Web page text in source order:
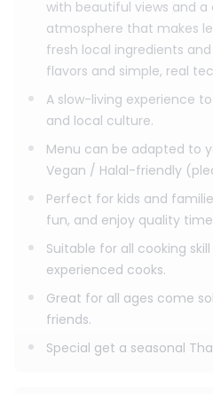
Evening Session
Class time: 04:00 PM – 09:00 PM
Pick-up: 03:30 PM – 03:50 PM
with beautiful views and a
atmosphere that makes
fresh local ingredients
flavors and simple, real
A slow-living experience
and local culture.
Menu can be adapted to
Vegan / Halal-friendly
Perfect for kids and
fun, and enjoy quality
Suitable for all cooking
experienced cooks.
Great for all ages come
friends.
Special get a seasonal